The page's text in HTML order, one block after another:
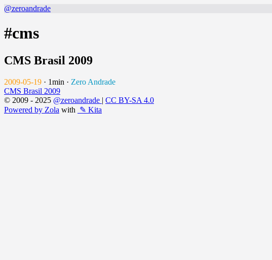
@zeroandrade
#cms
CMS Brasil 2009
2009-05-19 · 1min · Zero Andrade
CMS Brasil 2009
© 2009 - 2025 @zeroandrade | CC BY-SA 4.0
Powered by Zola with ✎ Kita